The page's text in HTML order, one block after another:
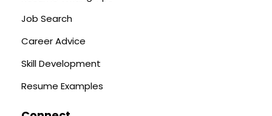
Job Search
Career Advice
Skill Development
Resume Examples